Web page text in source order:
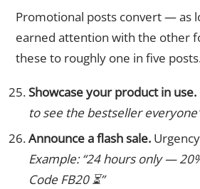
Promotional posts convert — as
earned attention with the other
these to roughly one in five
Showcase your product in use.
to see the bestseller
Announce a flash sale.
Example: “24 hours only —
Code FB20 ⏳”